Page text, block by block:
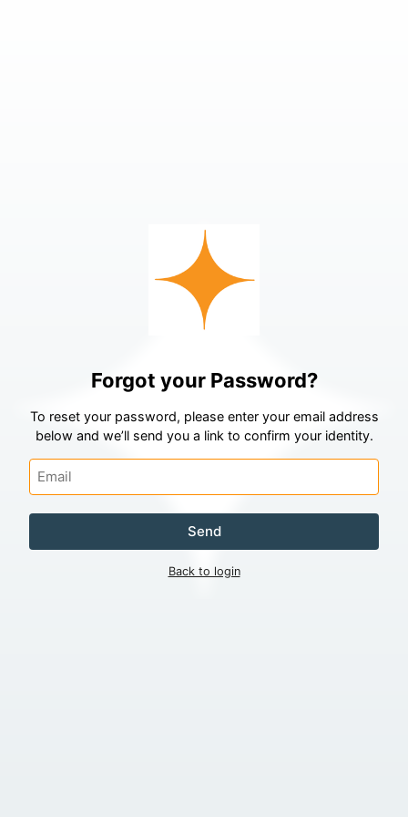
Forgot your Password?
To reset your password, please enter your email address
below and we’ll send you a link to confirm your identity.
Send
Back to login